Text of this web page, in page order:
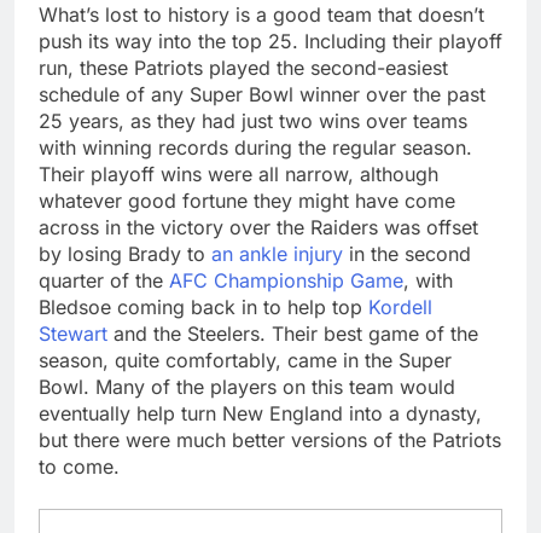
What’s lost to history is a good team that doesn’t
push its way into the top 25. Including their playoff
run, these Patriots played the second-easiest
schedule of any Super Bowl winner over the past
25 years, as they had just two wins over teams
with winning records during the regular season.
Their playoff wins were all narrow, although
whatever good fortune they might have come
across in the victory over the Raiders was offset
by losing Brady to an ankle injury in the second
quarter of the AFC Championship Game, with
Bledsoe coming back in to help top Kordell
Stewart and the Steelers. Their best game of the
season, quite comfortably, came in the Super
Bowl. Many of the players on this team would
eventually help turn New England into a dynasty,
but there were much better versions of the Patriots
to come.